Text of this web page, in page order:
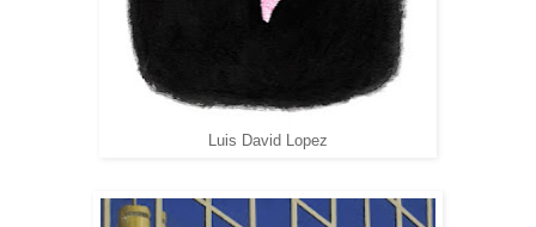
Luis David Lopez